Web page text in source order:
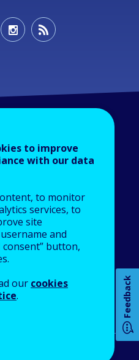
budget
Feedback
to improve
with our data
to monitor
services, to
site
and
consent” button,
our cookies
.